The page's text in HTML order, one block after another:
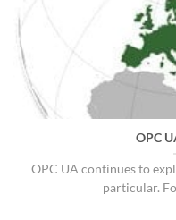
OPC
OPC UA continues to
particular.